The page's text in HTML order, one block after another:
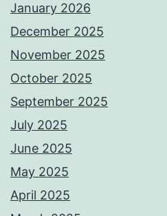
January 2026
December 2025
November 2025
October 2025
September 2025
July 2025
June 2025
May 2025
April 2025